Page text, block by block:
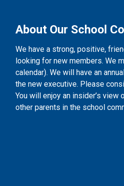
About Our School
We have a strong, positive,
looking for new members. We
calendar). We will have an
the new executive. Please
You will enjoy an insider’s
other parents in the school